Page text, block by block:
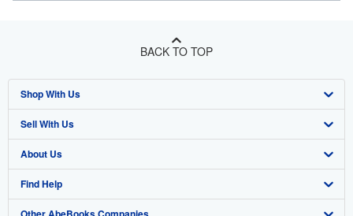
BACK TO TOP
Shop With Us
Advanced Search
Browse Collections
My Account
Sell With Us
Start Selling
Join Our Affiliate Program
About Us
About AbeBooks
Find Help